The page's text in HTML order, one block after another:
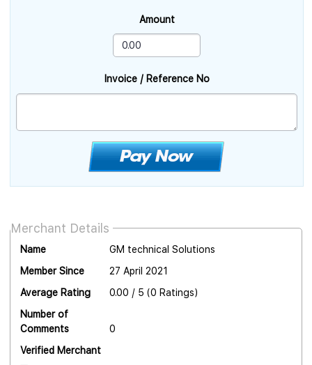
Amount
Invoice / Reference No
Merchant Details
Name
GM technical Solutions
Member Since
27 April 2021
Average Rating
0.00 / 5 (0 Ratings)
Number of
Comments
0
Verified Merchant